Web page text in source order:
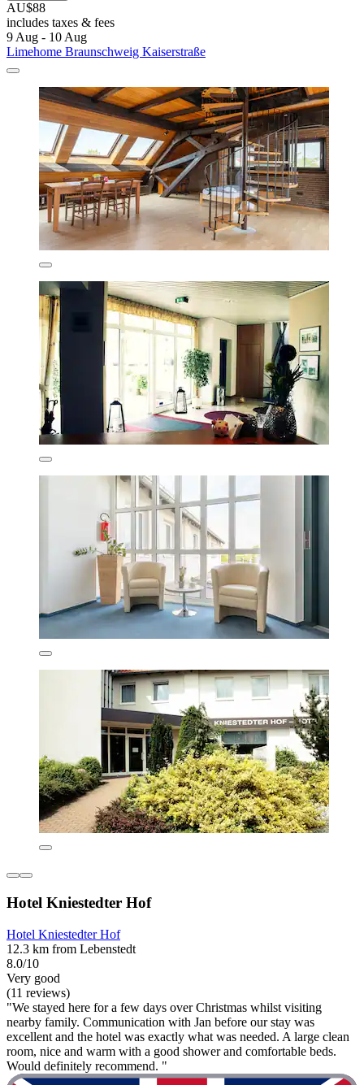
AU$88
includes taxes & fees
9 Aug - 10 Aug
Limehome Braunschweig Kaiserstraße
Hotel Kniestedter Hof
Hotel Kniestedter Hof
12.3 km from Lebenstedt
8.0/10
Very good
(11 reviews)
"We stayed here for a few days over Christmas whilst visiting
nearby family. Communication with Jan before our stay was
excellent and the hotel was exactly what was needed. A large clean
room, nice and warm with a good shower and comfortable beds.
Would definitely recommend. "